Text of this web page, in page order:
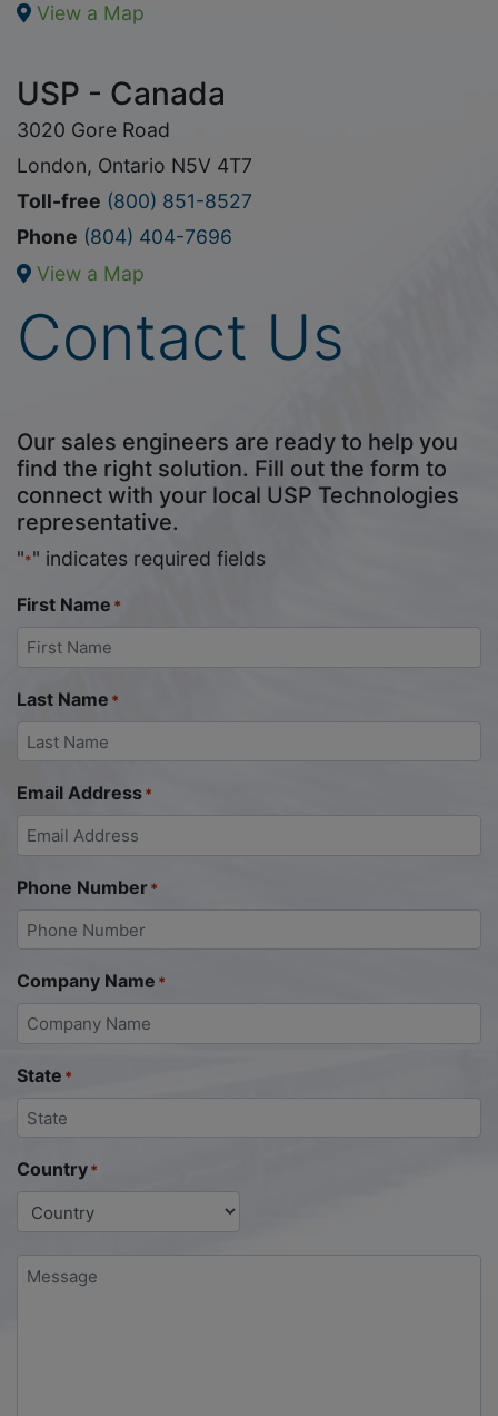
View a Map
USP - Canada
3020 Gore Road
London, Ontario N5V 4T7
Toll-free (800) 851-8527
Phone (804) 404-7696
View a Map
Contact Us
Our sales engineers are ready to help you
find the right solution. Fill out the form to
connect with your local USP Technologies
representative.
"*" indicates required fields
First Name *
Last Name *
Email Address*
Phone Number*
Company Name *
State *
Country*
Message